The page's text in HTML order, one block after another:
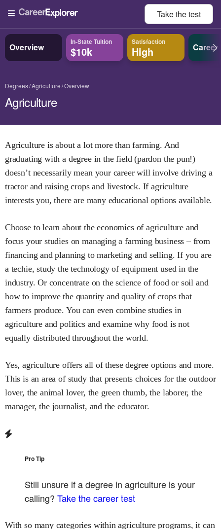
Take thetest
Overview In-State Tuition
$10k
Satisfaction
High Career
Degrees Agriculture Overview
Agriculture
Agriculture is about a lot more than farming. And
graduating with a degree in the field (pardon the pun!)
doesn’t necessarily mean your career will involve driving a
tractor and raising crops and livestock. If agriculture
interests you, there are many educational options available.
Choose to learn about the economics of agriculture and
focus your studies on managing a farming business – from
financing and planning to marketing and selling. If you are
a techie, study the technology of equipment used in the
industry. Or concentrate on the science of food or soil and
how to improve the quantity and quality of crops that
farmers produce. You can even combine studies in
agriculture and politics and examine why food is not
equally distributed throughout the world.
Yes, agriculture offers all of these degree options and more.
This is an area of study that presents choices for the outdoor
lover, the animal lover, the green thumb, the laborer, the
manager, the journalist, and the educator.
Pro Tip
Still unsure if a degree in agriculture is your
calling? Take the career test
With so many categories within agriculture programs, it can